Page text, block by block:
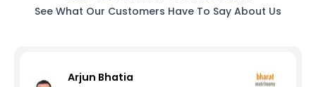
See What Our Customers Have To Say About Us
Arjun Bhatia